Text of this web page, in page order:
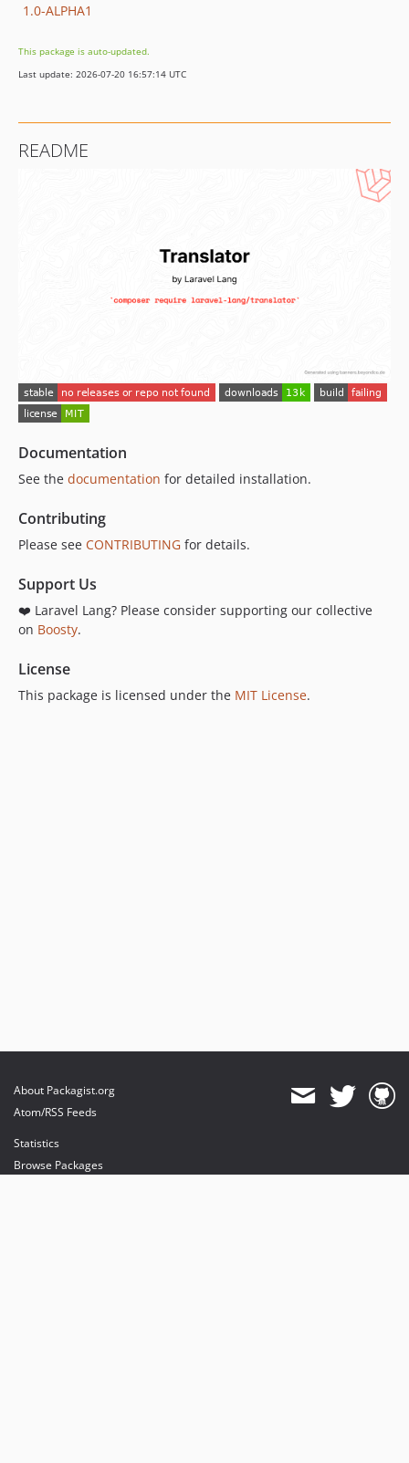
1.0-ALPHA1
This package is auto-updated.
Last update: 2026-07-20 16:57:14 UTC
README
Documentation
See the documentation for detailed installation.
Contributing
Please see CONTRIBUTING for details.
Support Us
❤️ Laravel Lang? Please consider supporting our collective
on Boosty.
License
This package is licensed under the MIT License.
About Packagist.org
Atom/RSS Feeds
Statistics
Browse Packages